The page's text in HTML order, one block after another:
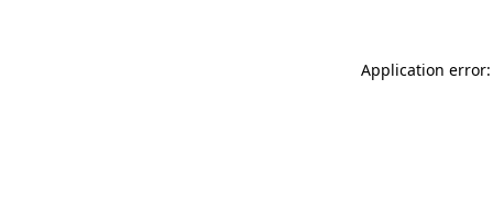
Application